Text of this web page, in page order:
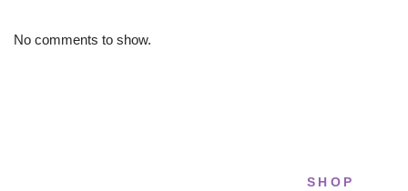
No comments to show.
SHOP